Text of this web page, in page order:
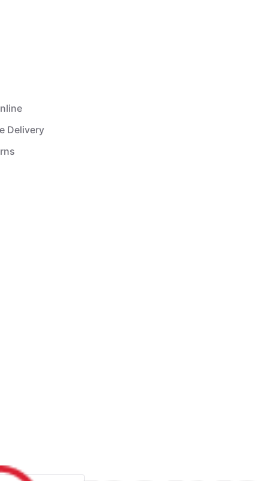
Delivery